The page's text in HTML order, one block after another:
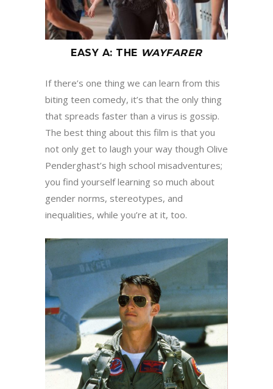
EASY A: THE WAYFARER
If there’s one thing we can learn from this
biting teen comedy, it’s that the only thing
that spreads faster than a virus is gossip.
The best thing about this film is that you
not only get to laugh your way though Olive
Penderghast’s high school misadventures;
you find yourself learning so much about
gender norms, stereotypes, and
inequalities, while you’re at it, too.